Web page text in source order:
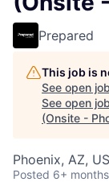
Prepared
This job is
See open
See open
(Onsite -
Phoenix, AZ,
Posted 6+